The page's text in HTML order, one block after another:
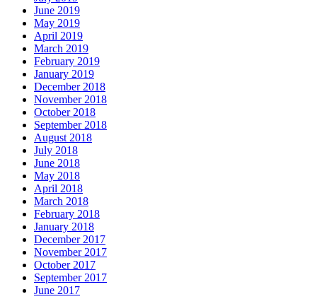
June 2019
May 2019
April 2019
March 2019
February 2019
January 2019
December 2018
November 2018
October 2018
September 2018
August 2018
July 2018
June 2018
May 2018
April 2018
March 2018
February 2018
January 2018
December 2017
November 2017
October 2017
September 2017
June 2017